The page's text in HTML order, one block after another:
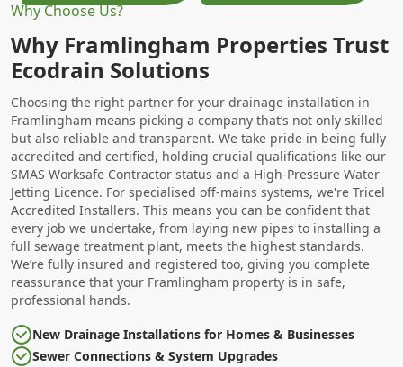
Why Choose Us?
Why Framlingham Properties Trust
Ecodrain Solutions
Choosing the right partner for your drainage installation in
Framlingham means picking a company that’s not only skilled
but also reliable and transparent. We take pride in being fully
accredited and certified, holding crucial qualifications like our
SMAS Worksafe Contractor status and a High-Pressure Water
Jetting Licence. For specialised off-mains systems, we're Tricel
Accredited Installers. This means you can be confident that
every job we undertake, from laying new pipes to installing a
full sewage treatment plant, meets the highest standards.
We’re fully insured and registered too, giving you complete
reassurance that your Framlingham property is in safe,
professional hands.
New Drainage Installations for Homes & Businesses
Sewer Connections & System Upgrades